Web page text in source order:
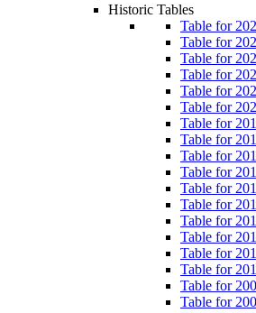
Historic Tables
Table for
Table for
Table for
Table for
Table for
Table for
Table for
Table for
Table for
Table for
Table for
Table for
Table for
Table for
Table for
Table for
Table for
Table for